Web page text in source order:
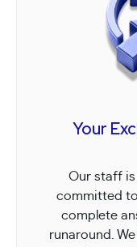
Your
Our staff is
committed
complete
runaround.